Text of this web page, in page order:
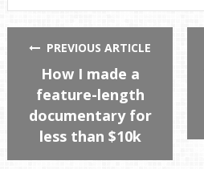
PREVIOUS ARTICLE
How I made a
feature-length
documentary for
less than $10k